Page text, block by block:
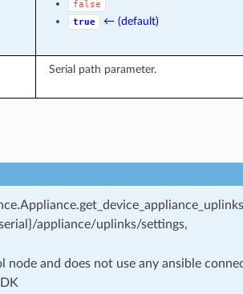
false
true
← (default)
Serial path parameter.
appliance/uplinks/settings,
node and does not use any ansible